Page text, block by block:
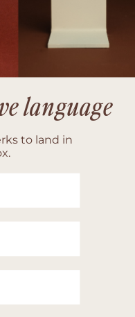
language
to land in